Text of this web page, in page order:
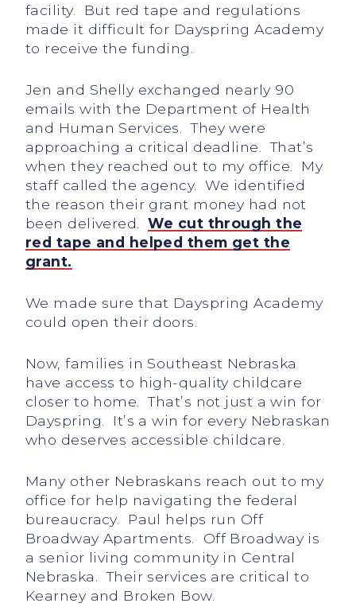
facility. But red tape and regulations
made it difficult for Dayspring Academy
to receive the funding.
Jen and Shelly exchanged nearly 90
emails with the Department of Health
and Human Services. They were
approaching a critical deadline. That’s
when they reached out to my office. My
staff called the agency. We identified
the reason their grant money had not
been delivered.We cut through the
red tape and helped them get the
grant.
We made sure that Dayspring Academy
could open their doors.
Now, families in Southeast Nebraska
have access to high-quality childcare
closer to home. That’s not just a win for
Dayspring. It’s a win for every Nebraskan
who deserves accessible childcare.
Many other Nebraskans reach out to my
office for help navigating the federal
bureaucracy. Paul helps run Off
Broadway Apartments. Off Broadway is
a senior living community in Central
Nebraska. Their services are critical to
Kearney and Broken Bow.